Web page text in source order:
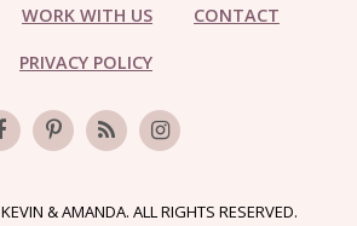
WORK WITH US CONTACT
PRIVACY POLICY
& AMANDA. ALL RIGHTS RESERVED.